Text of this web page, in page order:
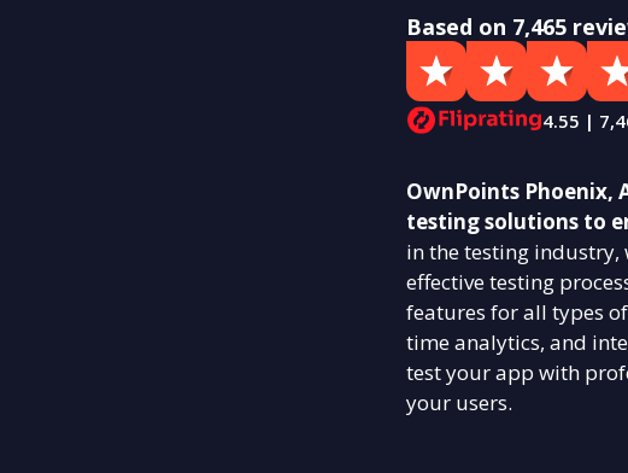
Based on 7,465
4.55 |
OwnPoints Phoenix,
testing solutions to
in the testing
effective testing
features for all types
time analytics, and
test your app with
your users.